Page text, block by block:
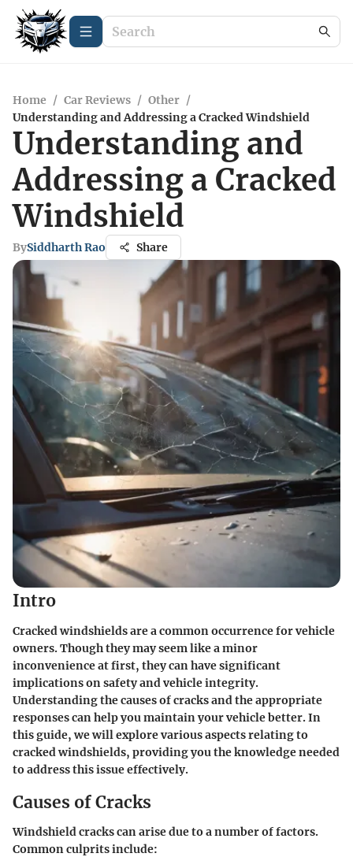
Home / Car Reviews / Other /
Understanding and Addressing a Cracked Windshield
Understanding and
Addressing a Cracked
Windshield
BySiddharth Rao Share
Intro
Cracked windshields are a common occurrence for vehicle
owners. Though they may seem like a minor
inconvenience at first, they can have significant
implications on safety and vehicle integrity.
Understanding the causes of cracks and the appropriate
responses can help you maintain your vehicle better. In
this guide, we will explore various aspects relating to
cracked windshields, providing you the knowledge needed
to address this issue effectively.
Causes of Cracks
Windshield cracks can arise due to a number of factors.
Common culprits include: